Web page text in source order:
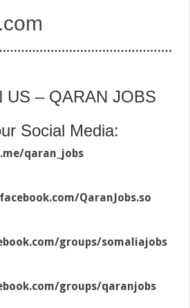
US – QARAN JOBS
Social Media:
qaran_jobs
QaranJobs.so
groups/somaliajobs
groups/qaranjobs